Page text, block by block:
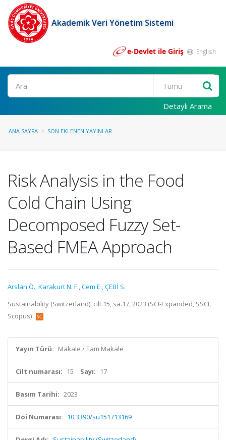
Akademik Veri Yönetim Sistemi
e-Devlet ile Giriş English
Ara
Detaylı Arama
ANA SAYFA SON EKLENEN YAYINLAR
Risk Analysis in the Food
Cold Chain Using
Decomposed Fuzzy Set-
Based FMEA Approach
Arslan Ö.,Karakurt N. F.,Cem E.,ÇEBİ S.
Sustainability (Switzerland), cilt.15, sa.17, 2023 (SCI-Expanded, SSCI,
Scopus)
Yayın Türü: Makale / Tam Makale
Cilt numarası: 15 Sayı: 17
Basım Tarihi: 2023
Doi Numarası: 10.3390/su151713169